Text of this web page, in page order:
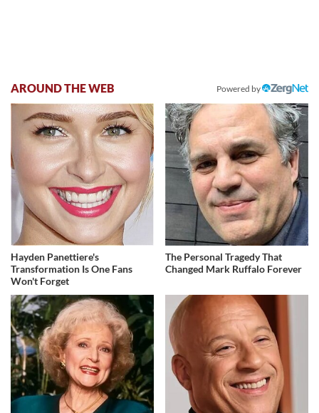
AROUND THE WEB Powered by
Hayden Panettiere's
Transformation Is One Fans
Won't Forget
The Personal Tragedy That
Changed Mark Ruffalo Forever